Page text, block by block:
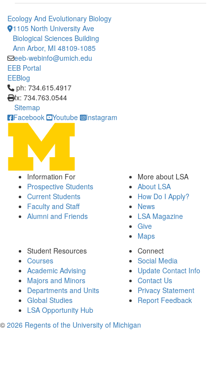
Ecology And Evolutionary Biology
1105 North University Ave
Biological Sciences Building
Ann Arbor, MI 48109-1085
eeb-webinfo@umich.edu
EEB Portal
EEBlog
Click to call ph: 734.615.4917
ph: 734.615.4917
fx: 734.763.0544
Sitemap
Facebook
Youtube Instagram
Information For
Prospective Students
Current Students
Faculty and Staff
Alumni and Friends
More about LSA
About LSA
How Do I Apply?
News
LSA Magazine
Give
Maps
Student Resources
Courses
Academic Advising
Majors and Minors
Departments and Units
Global Studies
LSA Opportunity Hub
Connect
Social Media
Update Contact Info
Contact Us
Privacy Statement
Report Feedback
© 2026 Regents of the University of Michigan